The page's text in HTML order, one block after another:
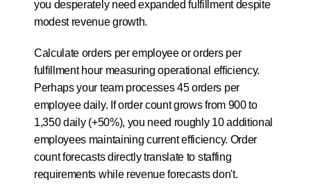
you desperately need expanded fulfillment despite
modest revenue growth.
Calculate orders per employee or orders per
fulfillment hour measuring operational efficiency.
Perhaps your team processes 45 orders per
employee daily. If order count grows from 900 to
1,350 daily (+50%), you need roughly 10 additional
employees maintaining current efficiency. Order
count forecasts directly translate to staffing
requirements while revenue forecasts don't.